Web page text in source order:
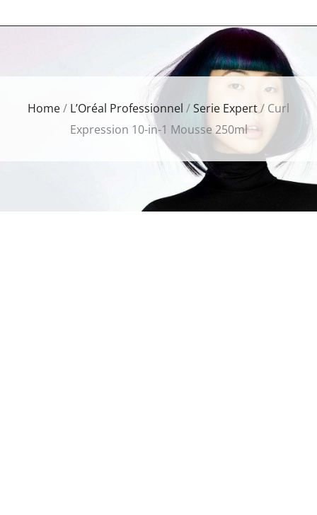
Home/ L’Oréal Professionnel /Serie Expert/ Curl
Expression 10-in-1 Mousse 250ml